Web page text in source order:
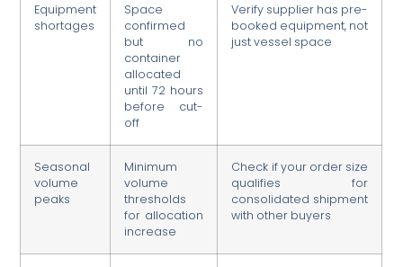
Equipment
shortages
Space
confirmed
but no
container
allocated
until 72 hours
before cut-
off
Verify supplier has pre-
booked equipment, not
just vessel space
Seasonal
volume
peaks
Minimum
volume
thresholds
for allocation
increase
Check if your order size
qualifies for
consolidated shipment
with other buyers